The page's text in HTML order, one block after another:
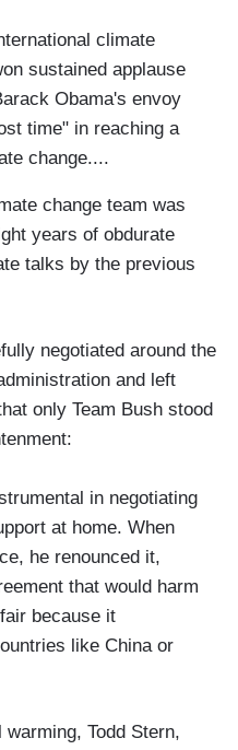
climate
sustained applause
Obama's envoy
time" in reaching a
change....
change team was
years of obdurate
talks by the previous
negotiated around the
and left
only Team Bush stood
in negotiating
at home. When
he renounced it,
that would harm
because it
like China or
warming, Todd Stern,